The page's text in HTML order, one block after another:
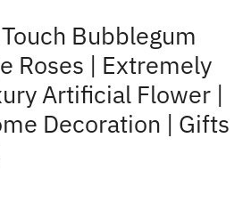
Bubblegum
Roses | Extremely
Artificial Flower |
Decoration | Gifts